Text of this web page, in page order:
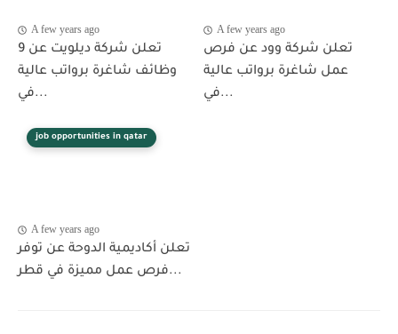
A few years ago
تعلن شركة ديلويت عن 9
وظائف شاغرة برواتب عالية
في...
A few years ago
تعلن شركة وود عن فرص
عمل شاغرة برواتب عالية
في...
job opportunities in qatar
A few years ago
تعلن أكاديمية الدوحة عن توفر
فرص عمل مميزة في قطر...